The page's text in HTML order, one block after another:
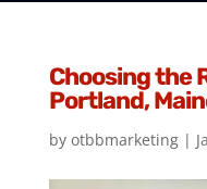
Choosing the
Portland,
by otbbmarketing|